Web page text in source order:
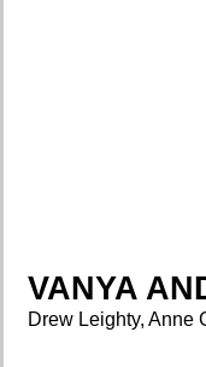
VANYA
Drew Leighty, Anne